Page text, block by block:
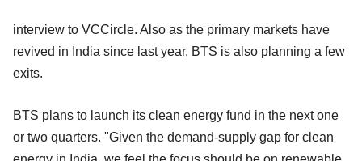
interview to VCCircle. Also as the primary markets have
revived in India since last year, BTS is also planning a few
exits.
BTS plans to launch its clean energy fund in the next one
or two quarters. "Given the demand-supply gap for clean